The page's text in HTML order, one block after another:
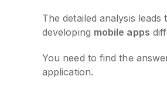
The detailed analysis
developing mobile apps
You need to find the
application.